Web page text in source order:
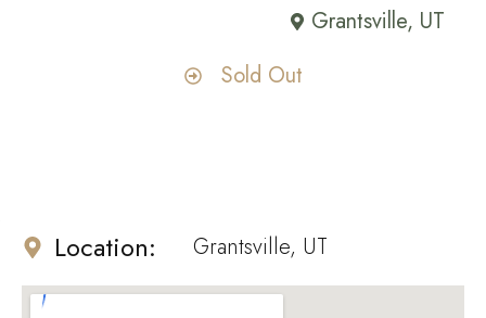
Grantsville, UT
Sold Out
Location: Grantsville, UT